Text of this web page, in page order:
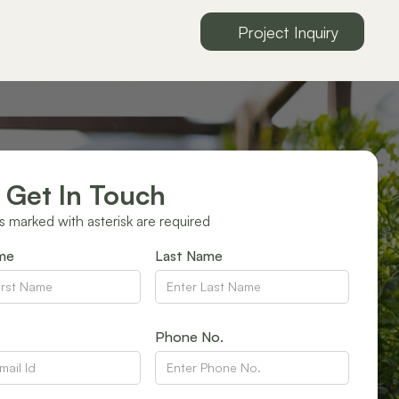
Project Inquiry
In Touch
marked with asterisk are required
Last Name
Phone No.